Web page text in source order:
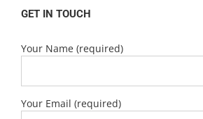
GET IN TOUCH
Your Name (required)
Your Email (required)